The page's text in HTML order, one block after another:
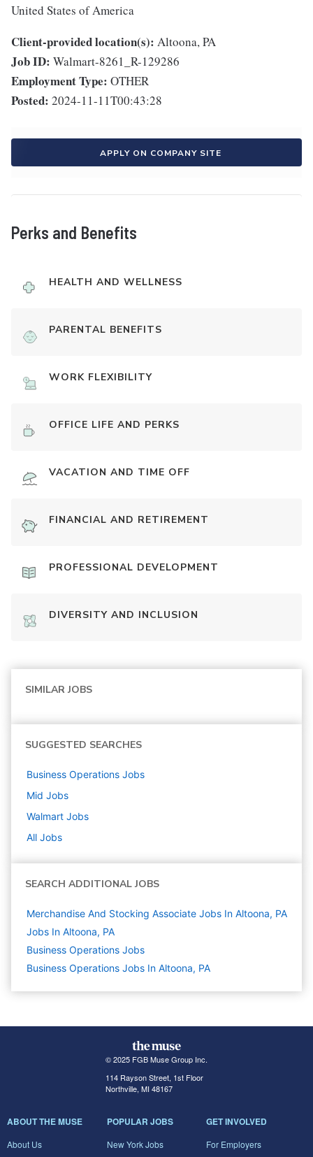
United States of America
Client-provided location(s): Altoona, PA
Job ID: Walmart-8261_R-129286
Employment Type: OTHER
Posted: 2024-11-11T00:43:28
APPLY ON COMPANY SITE
Perks and Benefits
HEALTH AND WELLNESS
PARENTAL BENEFITS
WORK FLEXIBILITY
OFFICE LIFE AND PERKS
VACATION AND TIME OFF
FINANCIAL AND RETIREMENT
PROFESSIONAL DEVELOPMENT
DIVERSITY AND INCLUSION
SIMILAR JOBS
SUGGESTED SEARCHES
Business Operations Jobs
Mid Jobs
Walmart Jobs
All Jobs
SEARCH ADDITIONAL JOBS
Merchandise And Stocking Associate Jobs In Altoona, PA
Jobs In Altoona, PA
Business Operations Jobs
Business Operations Jobs In Altoona, PA
© 2025 FGB Muse Group Inc.
114 Rayson Street, 1st Floor
Northville, MI 48167
ABOUT THE MUSE
About Us
POPULAR JOBS
New York Jobs
GET INVOLVED
For Employers